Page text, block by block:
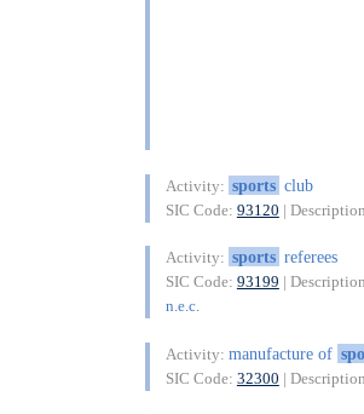
Activity: sports club
SIC Code: 93120 |
Activity: sports referees
SIC Code: 93199 |
n.e.c.
Activity: manufacture of
SIC Code: 32300 |